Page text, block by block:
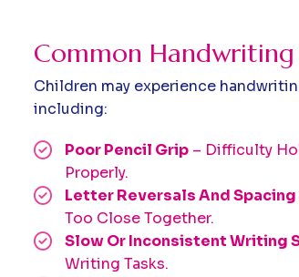
Common
Children may experience
including:
Poor Pencil Grip – Difficulty
Properly.
Letter Reversals And Spacing
Too Close Together.
Slow Or Inconsistent Writing
Writing Tasks.